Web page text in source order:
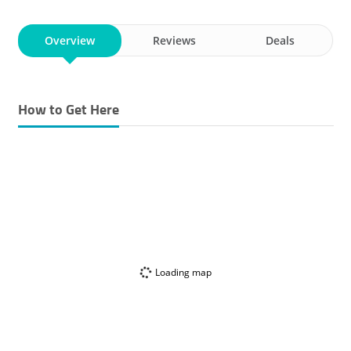
HEATERS KITCHEN APPLIANCES WATER HEATERS
WATCHES & CLOCKS & SPARE PARTS TRADING
Overview Reviews Deals
How to Get Here
Loading map